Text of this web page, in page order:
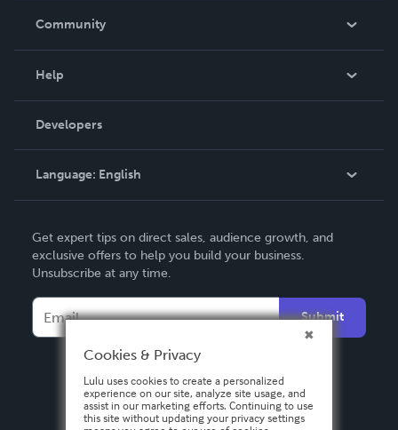
In The News
Community
Podcast
Help
Order Lookup
Knowledge Base
Contact Support
Developers
Language: English
Deutsch
Français
Español
Get expert tips on direct sales, audience growth, and
exclusive offers to help you build your business.
Unsubscribe at any time.
Submit
Cookies & Privacy
Lulu uses cookies to create a personalized
experience on our site, analyze site usage, and
assist in our marketing efforts. Continuing to use
this site without updating your privacy settings